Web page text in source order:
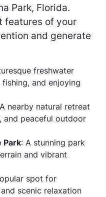
Park, Florida.
features of your
and generate
freshwater
and enjoying
nearby natural retreat
peaceful outdoor
Park: A stunning park
and vibrant
spot for
scenic relaxation